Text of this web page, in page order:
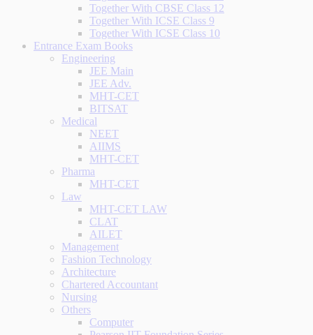
Together With CBSE Class 12
Together With ICSE Class 9
Together With ICSE Class 10
Entrance Exam Books
Engineering
JEE Main
JEE Adv.
MHT-CET
BITSAT
Medical
NEET
AIIMS
MHT-CET
Pharma
MHT-CET
Law
MHT-CET LAW
CLAT
AILET
Management
Fashion Technology
Architecture
Chartered Accountant
Nursing
Others
Computer